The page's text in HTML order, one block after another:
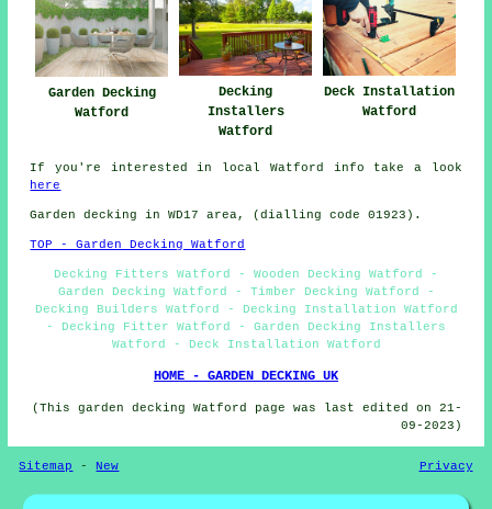
Garden Decking
Watford
Decking
Installers
Watford
Deck Installation
Watford
If you're interested in local Watford info take a look
here
Garden decking in WD17 area, (dialling code 01923).
TOP - Garden Decking Watford
Decking Fitters Watford - Wooden Decking Watford -
Garden Decking Watford - Timber Decking Watford -
Decking Builders Watford - Decking Installation Watford
- Decking Fitter Watford - Garden Decking Installers
Watford - Deck Installation Watford
HOME - GARDEN DECKING UK
(This garden decking Watford page was last edited on 21-
09-2023)
Sitemap - New Privacy